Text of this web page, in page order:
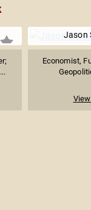
Jason
Economist,